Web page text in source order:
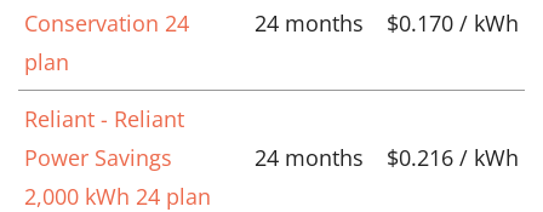
Conservation 24
plan
24 months $0.170 / kWh
Reliant - Reliant
Power Savings
2,000 kWh 24 plan
24 months $0.216 / kWh